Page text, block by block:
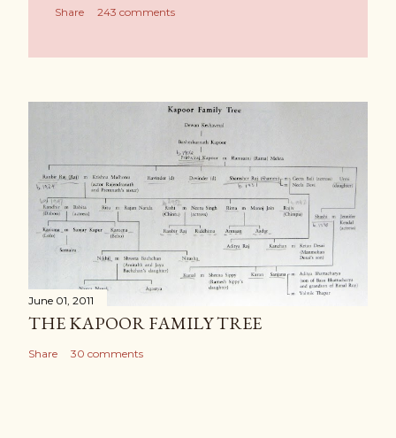
Share 243 comments
June 01, 2011
THE KAPOOR FAMILY TREE
Share 30 comments